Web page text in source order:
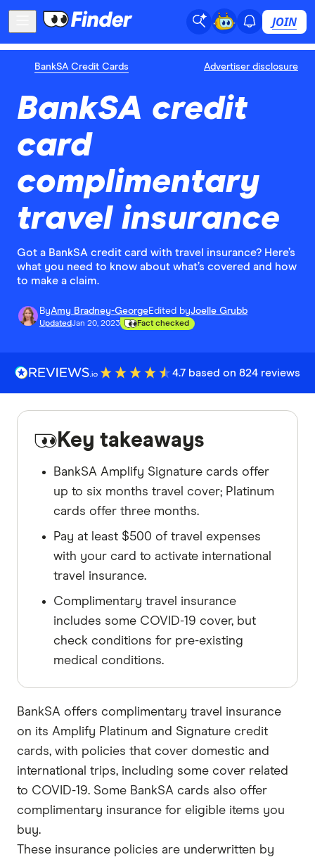
JOIN
BankSA Credit Cards Advertiser disclosure
BankSA credit
card
complimentary
travel insurance
Got a BankSA credit card with travel insurance? Here’s
what you need to know about what’s covered and how
to make a claim.
ByAmy Bradney-GeorgeEdited byJoelle Grubb
UpdatedJan 20, 2023 Fact checked
4.7 based on 824 reviews
Key takeaways
BankSA Amplify Signature cards offer
up to six months travel cover; Platinum
cards offer three months.
Pay at least $500 of travel expenses
with your card to activate international
travel insurance.
Complimentary travel insurance
includes some COVID-19 cover, but
check conditions for pre-existing
medical conditions.
BankSA offers complimentary travel insurance
on its Amplify Platinum and Signature credit
cards, with policies that cover domestic and
international trips, including some cover related
to COVID-19. Some BankSA cards also offer
complimentary insurance for eligible items you
buy.
These insurance policies are underwritten by